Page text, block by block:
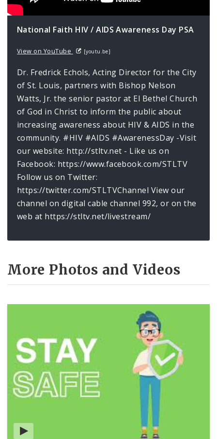
National Faith HIV / AIDS Awareness Day PSA
View on YouTube [youtu.be]
Dr. Fredrick Echols, Acting Director for the City
of St. Louis, partners with Bishop Nelson
Watts, Jr. the senior pastor at El Bethel Church
of God in Christ to inform the public about
increasing awareness about HIV & AIDS in the
community. #HIV #AIDS #AwarenessDay -Visit
our website: http://stltv.net - Like us on
Facebook: https://www.facebook.com/STLTV
Follow us on Twitter:
https://twitter.com/STLTVChannel View our
channel on digital cable channel 992, or on the
web at https://stltv.net/livestream/
More Photos and Videos